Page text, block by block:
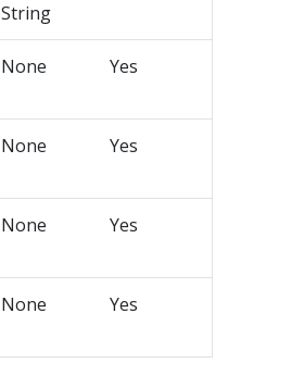
String
None Yes
None Yes
None Yes
None Yes